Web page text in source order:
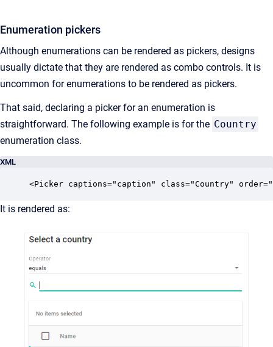
Enumeration pickers
Although enumerations can be rendered as pickers, designs
usually dictate that they are rendered as combo controls. It is
uncommon for enumerations to be rendered as pickers.
That said, declaring a picker for an enumeration is
straightforward. The following example is for the Country
enumeration class.
XML
<Picker captions="caption" class="Country"
It is rendered as: